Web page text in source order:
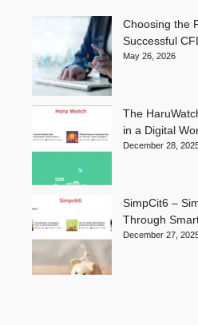
Choosing the
Successful
May 26, 2026
The
in a Digital
December 28,
SimpCit6 –
Through
December 27,